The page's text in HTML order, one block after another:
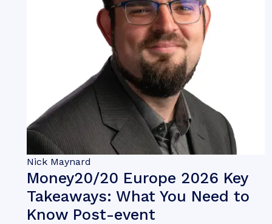
Nick Maynard
Money20/20 Europe 2026 Key
Takeaways: What You Need to
Know Post-event